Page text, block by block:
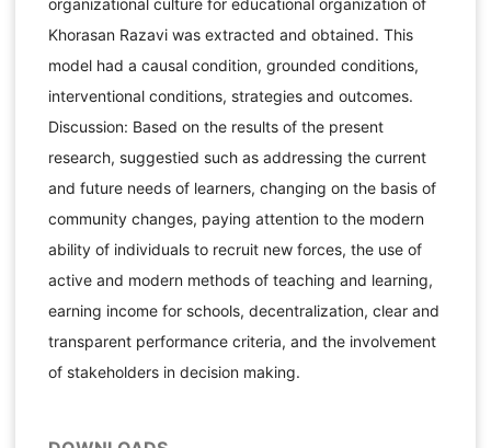
Khorasan Razavi was extracted and obtained. This
model had a causal condition, grounded conditions,
interventional conditions, strategies and outcomes.
Discussion: Based on the results of the present
research, suggestied such as addressing the current
and future needs of learners, changing on the basis of
community changes, paying attention to the modern
ability of individuals to recruit new forces, the use of
active and modern methods of teaching and learning,
earning income for schools, decentralization, clear and
transparent performance criteria, and the involvement
of stakeholders in decision making.